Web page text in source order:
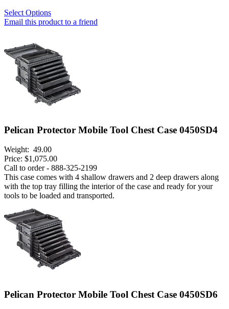
Select Options
Email this product to a friend
Pelican Protector Mobile Tool Chest Case 0450SD4
Weight: 49.00
Price: $1,075.00
Call to order - 888-325-2199
This case comes with 4 shallow drawers and 2 deep drawers along
with the top tray filling the interior of the case and ready for your
tools to be loaded and transported.
Pelican Protector Mobile Tool Chest Case 0450SD6